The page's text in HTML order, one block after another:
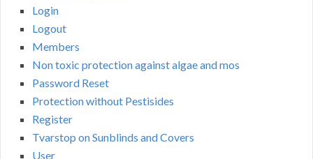
Login
Logout
Members
Non toxic protection against algae and mos
Password Reset
Protection without Pestisides
Register
Tvarstop on Sunblinds and Covers
User